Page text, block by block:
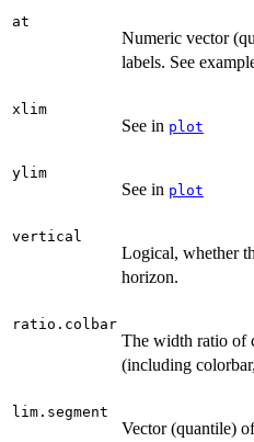
at
Numeric vector
labels. See
xlim
See in plot
ylim
See in plot
vertical
Logical, whether
horizon.
ratio.colbar
The width ratio of
(including
lim.segment
Vector (quantile)